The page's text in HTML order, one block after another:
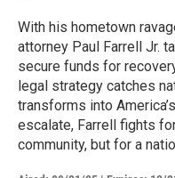
With his hometown
attorney Paul Farrell Jr.
secure funds for
legal strategy catches
transforms into
escalate, Farrell fights
community, but for a